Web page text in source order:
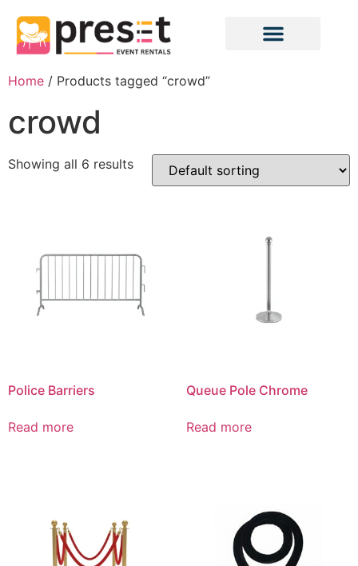
Home / Products tagged “crowd”
crowd
Showing all 6 results
Police Barriers
Read more
Queue Pole Chrome
Read more